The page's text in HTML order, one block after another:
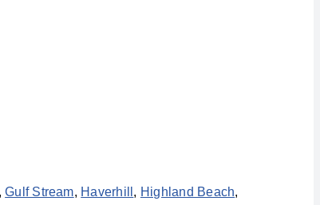
,Gulf Stream, Haverhill , Highland Beach,